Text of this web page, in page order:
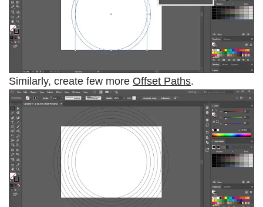
Similarly, create few more Offset Paths.